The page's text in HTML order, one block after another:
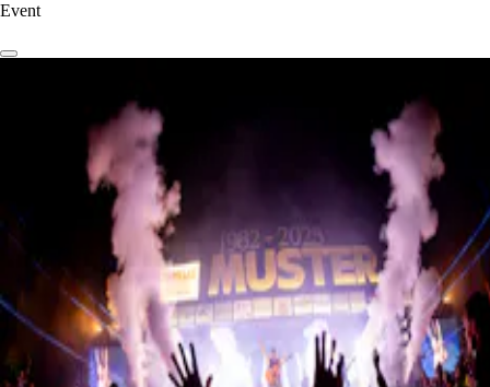
Event